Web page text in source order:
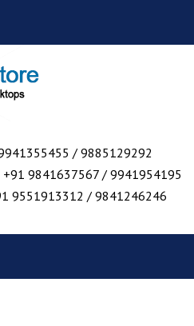
/ 9885129292
+91 9841637567 / 9941954195
9551913312 / 9841246246